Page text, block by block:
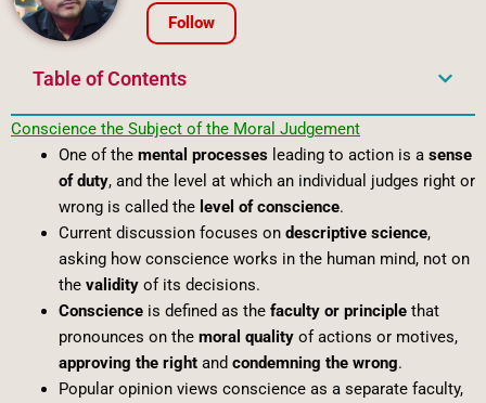
Follow
Table of Contents
Conscience the Subject of the Moral Judgement
One of the mental processesleading to action is a sense
of duty, and the level at which an individual judges right or
wrong is called the level of conscience.
Current discussion focuses on descriptive science,
asking how conscience works in the human mind, not on
the validityof its decisions.
Conscienceis defined as the faculty or principlethat
pronounces on the moral qualityof actions or motives,
approving the rightand condemning the wrong.
Popular opinion views conscience as a separate faculty,